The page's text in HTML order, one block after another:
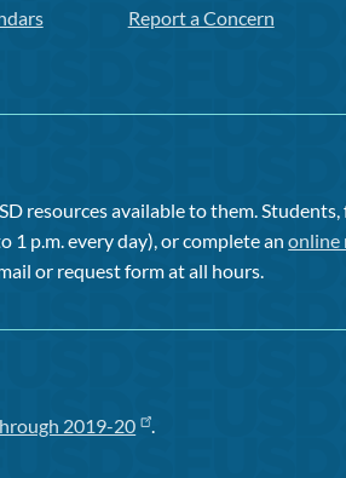
Report a Concern
resources available to them.
1 p.m. every day), or complete anonline
or request form at all hours.
2019-20 .